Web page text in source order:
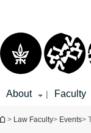
About | Faculty
You are here
> Law Faculty> Events>